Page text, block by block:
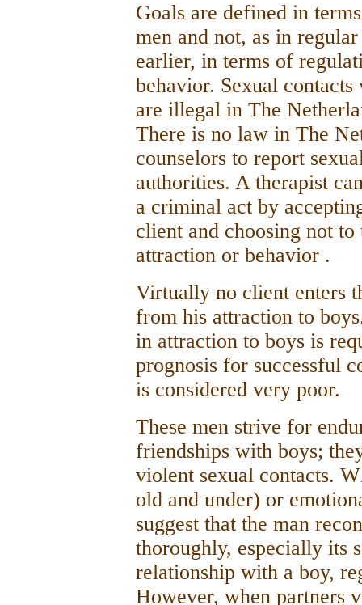
Goals are defined in
men and not, as in
earlier, in terms of
behavior. Sexual
are illegal in The
There is no law in The
counselors to report
authorities. A therapist
a criminal act by
client and choosing not
attraction or behavior .
Virtually no client enters
from his attraction to
in attraction to boys is
prognosis for successful
is considered very poor.
These men strive for
friendships with boys;
violent sexual contacts.
old and under) or
suggest that the man
thoroughly, especially its
relationship with a boy,
However, when partners